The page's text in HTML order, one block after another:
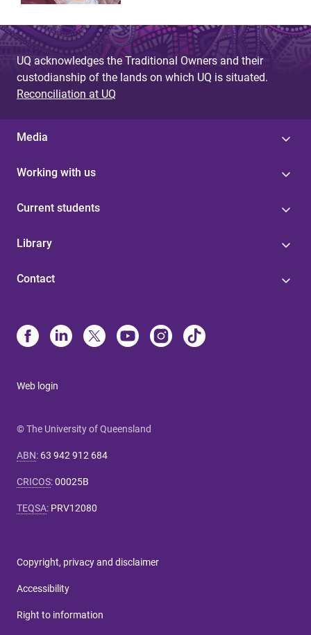
UQ acknowledges the Traditional Owners and their
custodianship of the lands on which UQ is situated.
Reconciliation at UQ
Media
Working with us
Current students
Library
Contact
Web login
© The University of Queensland
ABN: 63 942 912 684
CRICOS:00025B
TEQSA: PRV12080
Copyright, privacy and disclaimer
Accessibility
Right to information